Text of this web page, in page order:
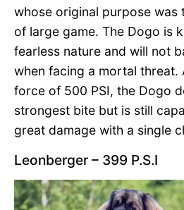
whose original purpose was
of large game. The Dogo is
fearless nature and will not
when facing a mortal threat.
force of 500 PSI, the Dogo
strongest bite but is still
great damage with a single
Leonberger – 399 P.S.I